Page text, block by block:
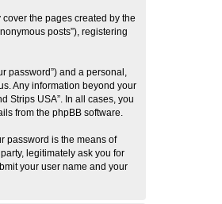
the pages created by the
posts”), registering
password”) and a personal,
Any information beyond your
Strips USA”. In all cases, you
from the phpBB software.
password is the means of
legitimately ask you for
your user name and your